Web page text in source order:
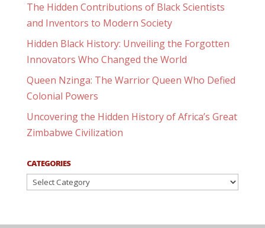
The Hidden Contributions of Black Scientists
and Inventors to Modern Society
Hidden Black History: Unveiling the Forgotten
Innovators Who Changed the World
Queen Nzinga: The Warrior Queen Who Defied
Colonial Powers
Uncovering the Hidden History of Africa’s Great
Zimbabwe Civilization
CATEGORIES
Categories